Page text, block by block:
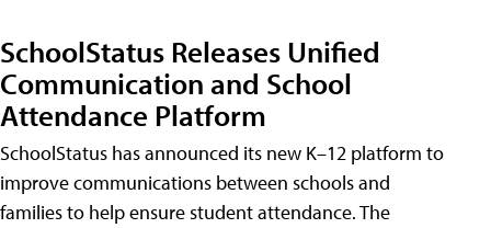
SchoolStatus Releases Unified
Communication and School
Attendance Platform
SchoolStatus has announced its new K–12 platform to
improve communications between schools and
families to help ensure student attendance. The